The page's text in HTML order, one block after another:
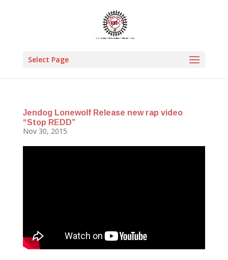
Select Page
Jendog Lonewolf Release new rap video
“Stop REDD”
Nov 30, 2015